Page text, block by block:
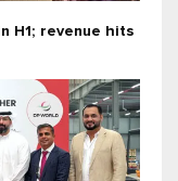
H1; revenue hits